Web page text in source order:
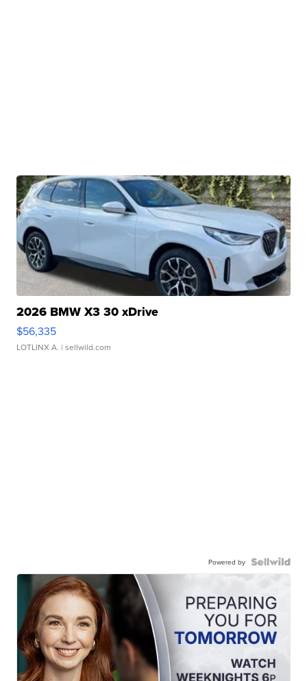
2026 BMW X3 30 xDrive
$56,335
LOTLINX A. | sellwild.com
Powered by